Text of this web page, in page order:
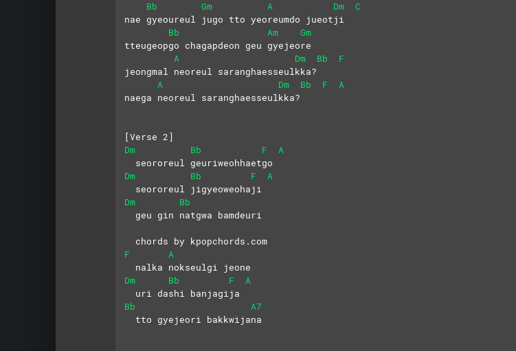
Bb
Gm A Dm
C
nae gyeoureul jugo tto yeoreumdo jueotji
Bb
Am
Gm
tteugeopgo chagapdeon geu gyejeore
A
Dm Bb
F
jeongmal neoreul saranghaesseulkka?
A
Dm Bb F
A
naega neoreul saranghaesseulkka?
[Verse 2]
Dm
Bb F
A
  seororeul geuriweohhaetgo
Dm
Bb F
A
  seororeul jigyeoweohaji
Dm
Bb
  geu gin natgwa bamdeuri
  chords by kpopchords.com
F
A
  nalka nokseulgi jeone
Dm
Bb F
A
  uri dashi banjagija
Bb
A7
  tto gyejeori bakkwijana